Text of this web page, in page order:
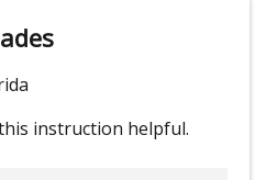
instruction helpful.